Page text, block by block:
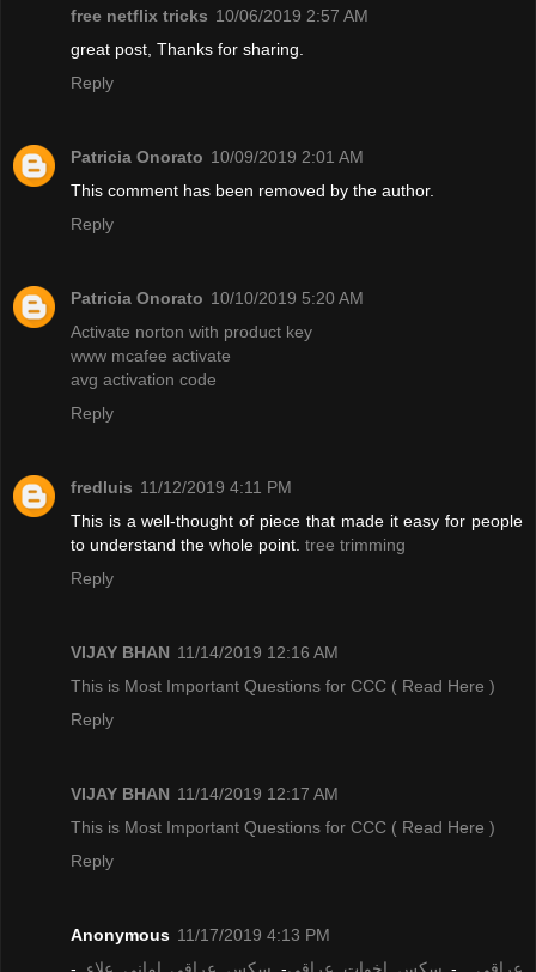
free netflix tricks 10/06/2019 2:57 AM
great post, Thanks for sharing.
Reply
Patricia Onorato 10/09/2019 2:01 AM
This comment has been removed by the author.
Reply
Patricia Onorato 10/10/2019 5:20 AM
Activate norton with product key
www mcafee activate
avg activation code
Reply
fredluis 11/12/2019 4:11 PM
This is a well-thought of piece that made it easy for people
to understand the whole point. tree trimming
Reply
VIJAY BHAN 11/14/2019 12:16 AM
This is Most Important Questions for CCC ( Read Here )
Reply
VIJAY BHAN 11/14/2019 12:17 AM
This is Most Important Questions for CCC ( Read Here )
Reply
Anonymous 11/17/2019 4:13 PM